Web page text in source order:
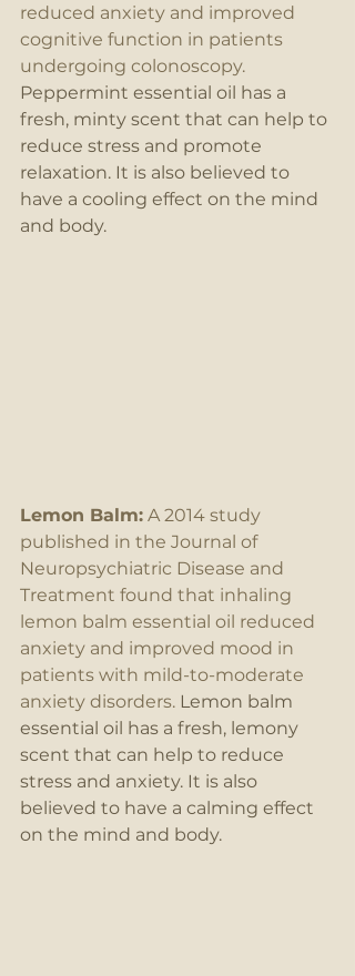
reduced anxiety and improved
cognitive function in patients
undergoing colonoscopy.
Peppermint essential oil has a
fresh, minty scent that can help to
reduce stress and promote
relaxation. It is also believed to
have a cooling effect on the mind
and body.
Lemon Balm: A 2014 study
published in the Journal of
Neuropsychiatric Disease and
Treatment found that inhaling
lemon balm essential oil reduced
anxiety and improved mood in
patients with mild-to-moderate
anxiety disorders. Lemon balm
essential oil has a fresh, lemony
scent that can help to reduce
stress and anxiety. It is also
believed to have a calming effect
on the mind and body.